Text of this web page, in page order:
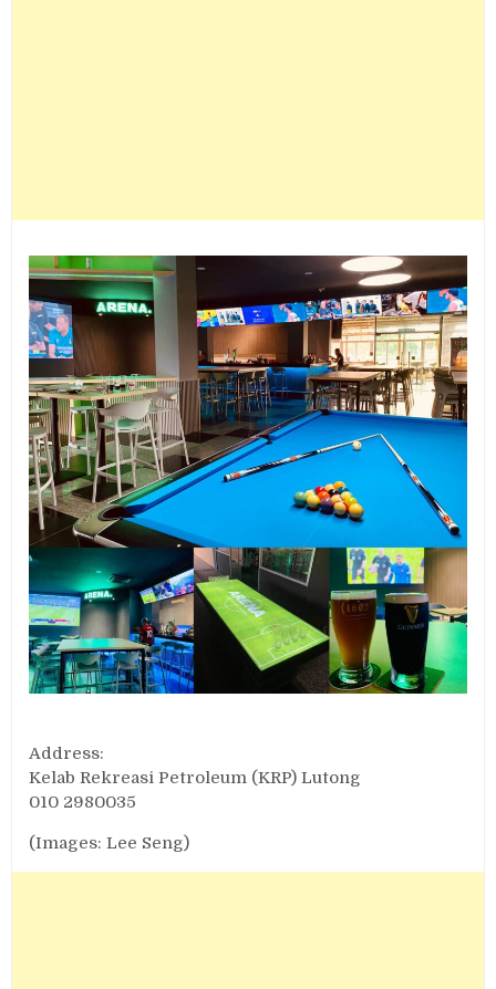
Address:
Kelab Rekreasi Petroleum (KRP) Lutong
010 2980035
(Images: Lee Seng)